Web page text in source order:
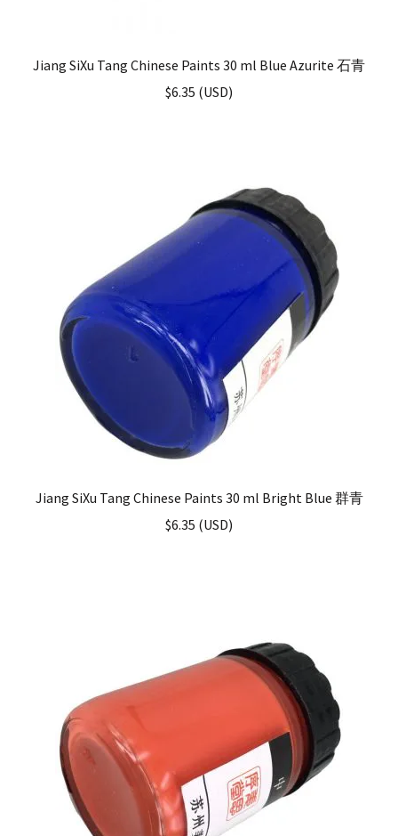
Jiang SiXu Tang Chinese Paints 30 ml Blue Azurite 石青
$6.35 (USD)
Jiang SiXu Tang Chinese Paints 30 ml Bright Blue 群青
$6.35 (USD)